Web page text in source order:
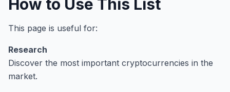
How to Use This List
This page is useful for:
Research
Discover the most important cryptocurrencies in the
market.